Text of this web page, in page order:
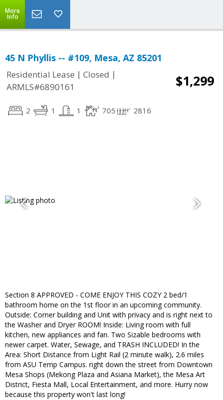
More
Info
45 N Phyllis -- #109, Mesa, AZ 85201
Residential Lease | Closed |
ARMLS#6890161
$1,299
2 1 1 705 2816
Section 8 APPROVED - COME ENJOY THIS COZY 2 bed/1
bathroom home on the 1st floor in an upcoming community.
Outside: Corner building and Unit with privacy and is right next to
the Washer and Dryer ROOM! Inside: Living room with full
kitchen, new appliances and fan. Two Sizable bedrooms with
newer carpet. Water, Sewage, and TRASH INCLUDED! In the
Area: Short Distance from Light Rail (2 minute walk), 2.6 miles
from ASU Temp Campus. right down the street from Downtown
Mesa Shops (Mekong Plaza and Asiana Market), the Mesa Art
District, Fiesta Mall, Local Entertainment, and more. Hurry now
because this property won't last long!